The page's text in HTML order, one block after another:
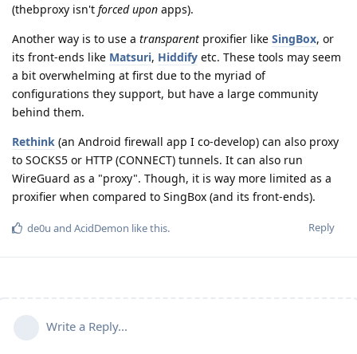
(thebproxy isn't forced upon apps).
Another way is to use a transparent proxifier like SingBox, or
its front-ends like Matsuri, Hiddify etc. These tools may seem
a bit overwhelming at first due to the myriad of
configurations they support, but have a large community
behind them.
Rethink (an Android firewall app I co-develop) can also proxy
to SOCKS5 or HTTP (CONNECT) tunnels. It can also run
WireGuard as a "proxy". Though, it is way more limited as a
proxifier when compared to SingBox (and its front-ends).
Reply
de0u and AcidDemon like this.
Write a Reply...